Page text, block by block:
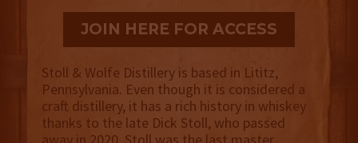
JOIN HERE FOR ACCESS
Stoll & Wolfe Distillery is based in Lititz,
Pennsylvania. Even though it is considered a
craft distillery, it has a rich history in whiskey
thanks to the late Dick Stoll, who passed
away in 2020. Stoll was the last master